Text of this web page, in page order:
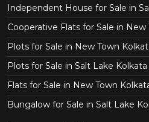
Independent House for Sale in
Cooperative Flats for Sale in New
Plots for Sale in New Town
Plots for Sale in Salt Lake Kolkata
Flats for Sale in New Town
Bungalow for Sale in Salt Lake